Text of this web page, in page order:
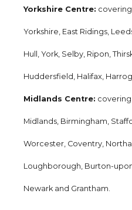
Yorkshire Centre:
Yorkshire, East Ridings,
Hull, York, Selby, Ripon,
Huddersfield, Halifax,
Midlands Centre: covering
Midlands, Birmingham,
Worcester, Coventry,
Loughborough, Burton-
Newark and Grantham.